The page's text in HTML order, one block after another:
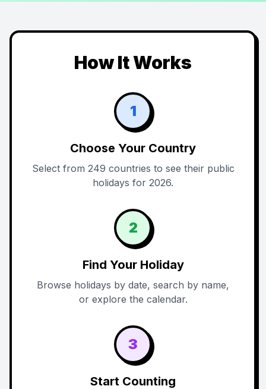
How It Works
1
Choose Your Country
Select from 249 countries to see their public
holidays for 2026.
2
Find Your Holiday
Browse holidays by date, search by name,
or explore the calendar.
3
Start Counting